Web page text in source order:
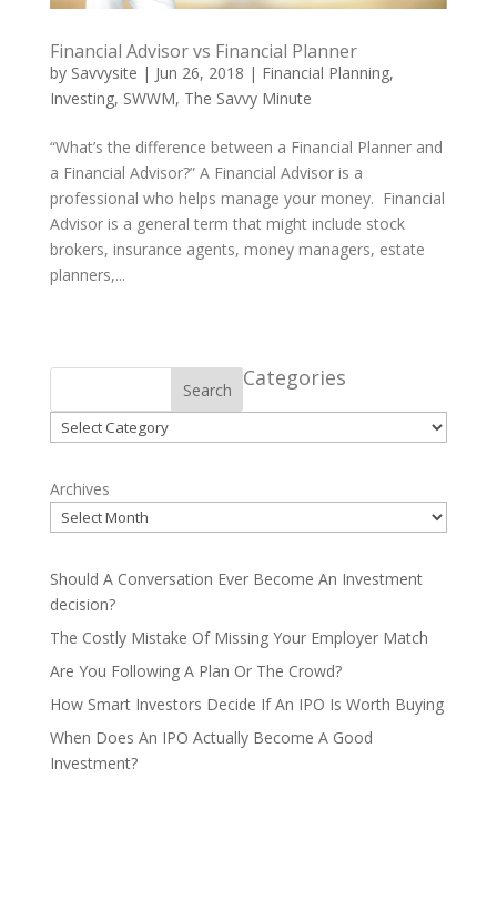
Financial Advisor vs Financial Planner
by Savvysite | Jun 26, 2018 | Financial Planning,
Investing, SWWM, The Savvy Minute
“What’s the difference between a Financial Planner and
a Financial Advisor?” A Financial Advisor is a
professional who helps manage your money. Financial
Advisor is a general term that might include stock
brokers, insurance agents, money managers, estate
planners,...
Search Categories
Categories
Archives
Should A Conversation Ever Become An Investment
decision?
The Costly Mistake Of Missing Your Employer Match
Are You Following A Plan Or The Crowd?
How Smart Investors Decide If An IPO Is Worth Buying
When Does An IPO Actually Become A Good
Investment?